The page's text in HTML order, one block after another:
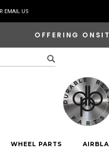
EMAIL US
OFFERING
WHEEL PARTS